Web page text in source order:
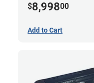
$8,99800
Add to Cart